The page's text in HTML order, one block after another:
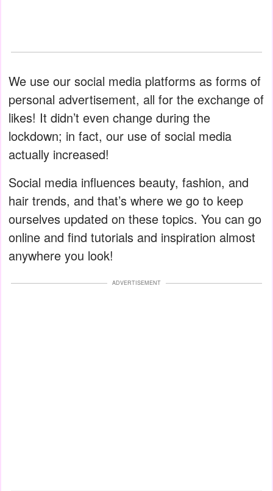
We use our social media platforms as forms of
personal advertisement, all for the exchange of
likes! It didn’t even change during the
lockdown; in fact, our use of social media
actually increased!
Social media influences beauty, fashion, and
hair trends, and that’s where we go to keep
ourselves updated on these topics. You can go
online and find tutorials and inspiration almost
anywhere you look!
ADVERTISEMENT